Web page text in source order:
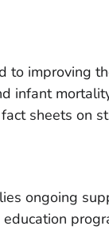
to improving
infant
sheets on
ongoing